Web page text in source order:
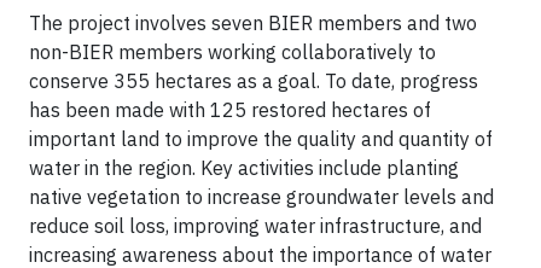
The project involves seven BIER members and two
non-BIER members working collaboratively to
conserve 355 hectares as a goal. To date, progress
has been made with 125 restored hectares of
important land to improve the quality and quantity of
water in the region. Key activities include planting
native vegetation to increase groundwater levels and
reduce soil loss, improving water infrastructure, and
increasing awareness about the importance of water